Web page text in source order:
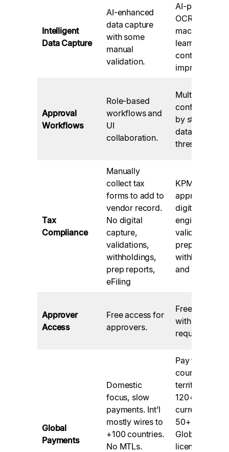
Intelligent
Data Capture
AI-enhanced
data capture
with some
manual
validation.
AI-powered
OCR with
machine
learning for
continuous
improvement.
Approval
Workflows
Role-based
workflows and
UI
collaboration.
Multi-level
configurable
by staff role,
data, and
thresholds.
Tax
Compliance
Manually
collect tax
forms to add to
vendor record.
No digital
capture,
validations,
withholdings,
prep reports,
eFiling
KPMG
approved
digital tax
engine, TIN
validations,
prep reports,
withholdings,
and eFiling.
Approver
Access
Free access for
approvers.
Free via email
with no login
required.
Global
Payments
Domestic
focus, slow
payments. Int’l
mostly wires to
+100 countries.
No MTLs.
Pay to 200+
countries and
territories in
120+
currencies via
50+ methods.
Globally
licensed,